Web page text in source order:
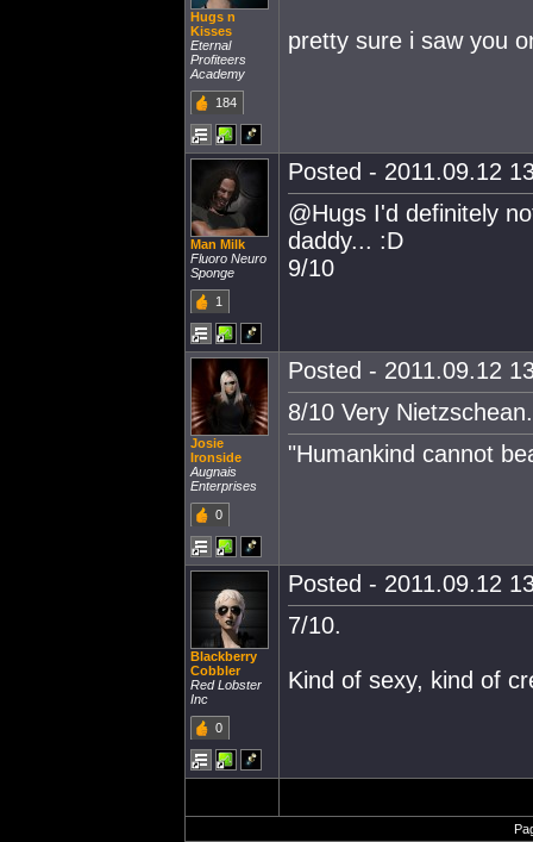
Hugs n
Kisses
Eternal
Profiteers
Academy
184
pretty sure i saw you
Man Milk
Fluoro Neuro
Sponge
1
Posted - 2011.09.12
@Hugs I'd definitely
daddy... :D
9/10
Josie
Ironside
Augnais
Enterprises
0
Posted - 2011.09.12
8/10 Very Nietzschean.
"Humankind cannot
Blackberry
Cobbler
Red Lobster
Inc
0
Posted - 2011.09.12
7/10.
Kind of sexy, kind of